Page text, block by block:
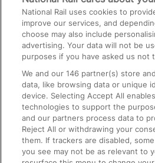
Text 61016
On the Train
Accessible Train Travel and
Train Travel with Bicycles
Train Travel with Pets
Train Travel with Children
National Rail uses cookies to
improve our services, and
choose may also include
advertising. Your data will not be
purposes if you have asked us not
We and our146 partner(s) store
data, like browsing data or unique
device. Selecting Accept All
technologies to support the
and our partners process data to
Reject All or withdrawing your
them. If trackers are disabled,
you see may not be as relevant to